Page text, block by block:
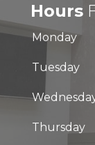
Hours
Monday
Tuesday
Thursday